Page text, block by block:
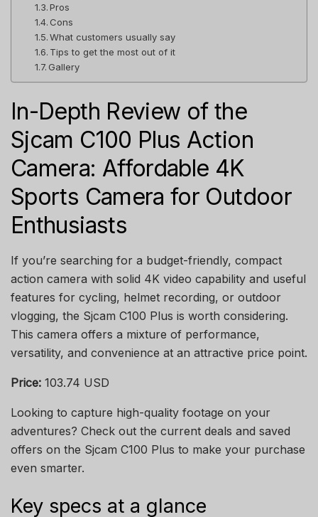
Pros
Cons
What customers usually say
Tips to get the most out of it
Gallery
In-Depth Review of the
Sjcam C100 Plus Action
Camera: Affordable 4K
Sports Camera for Outdoor
Enthusiasts
If you’re searching for a budget-friendly, compact
action camera with solid 4K video capability and useful
features for cycling, helmet recording, or outdoor
vlogging, the Sjcam C100 Plus is worth considering.
This camera offers a mixture of performance,
versatility, and convenience at an attractive price point.
Price: 103.74 USD
Looking to capture high-quality footage on your
adventures? Check out the current deals and saved
offers on the Sjcam C100 Plus to make your purchase
even smarter.
Key specs at a glance